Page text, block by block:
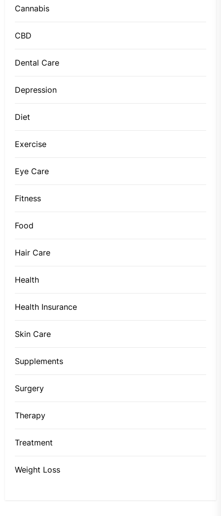
Cannabis
CBD
Dental Care
Depression
Diet
Exercise
Eye Care
Fitness
Food
Hair Care
Health
Health Insurance
Skin Care
Supplements
Surgery
Therapy
Treatment
Weight Loss